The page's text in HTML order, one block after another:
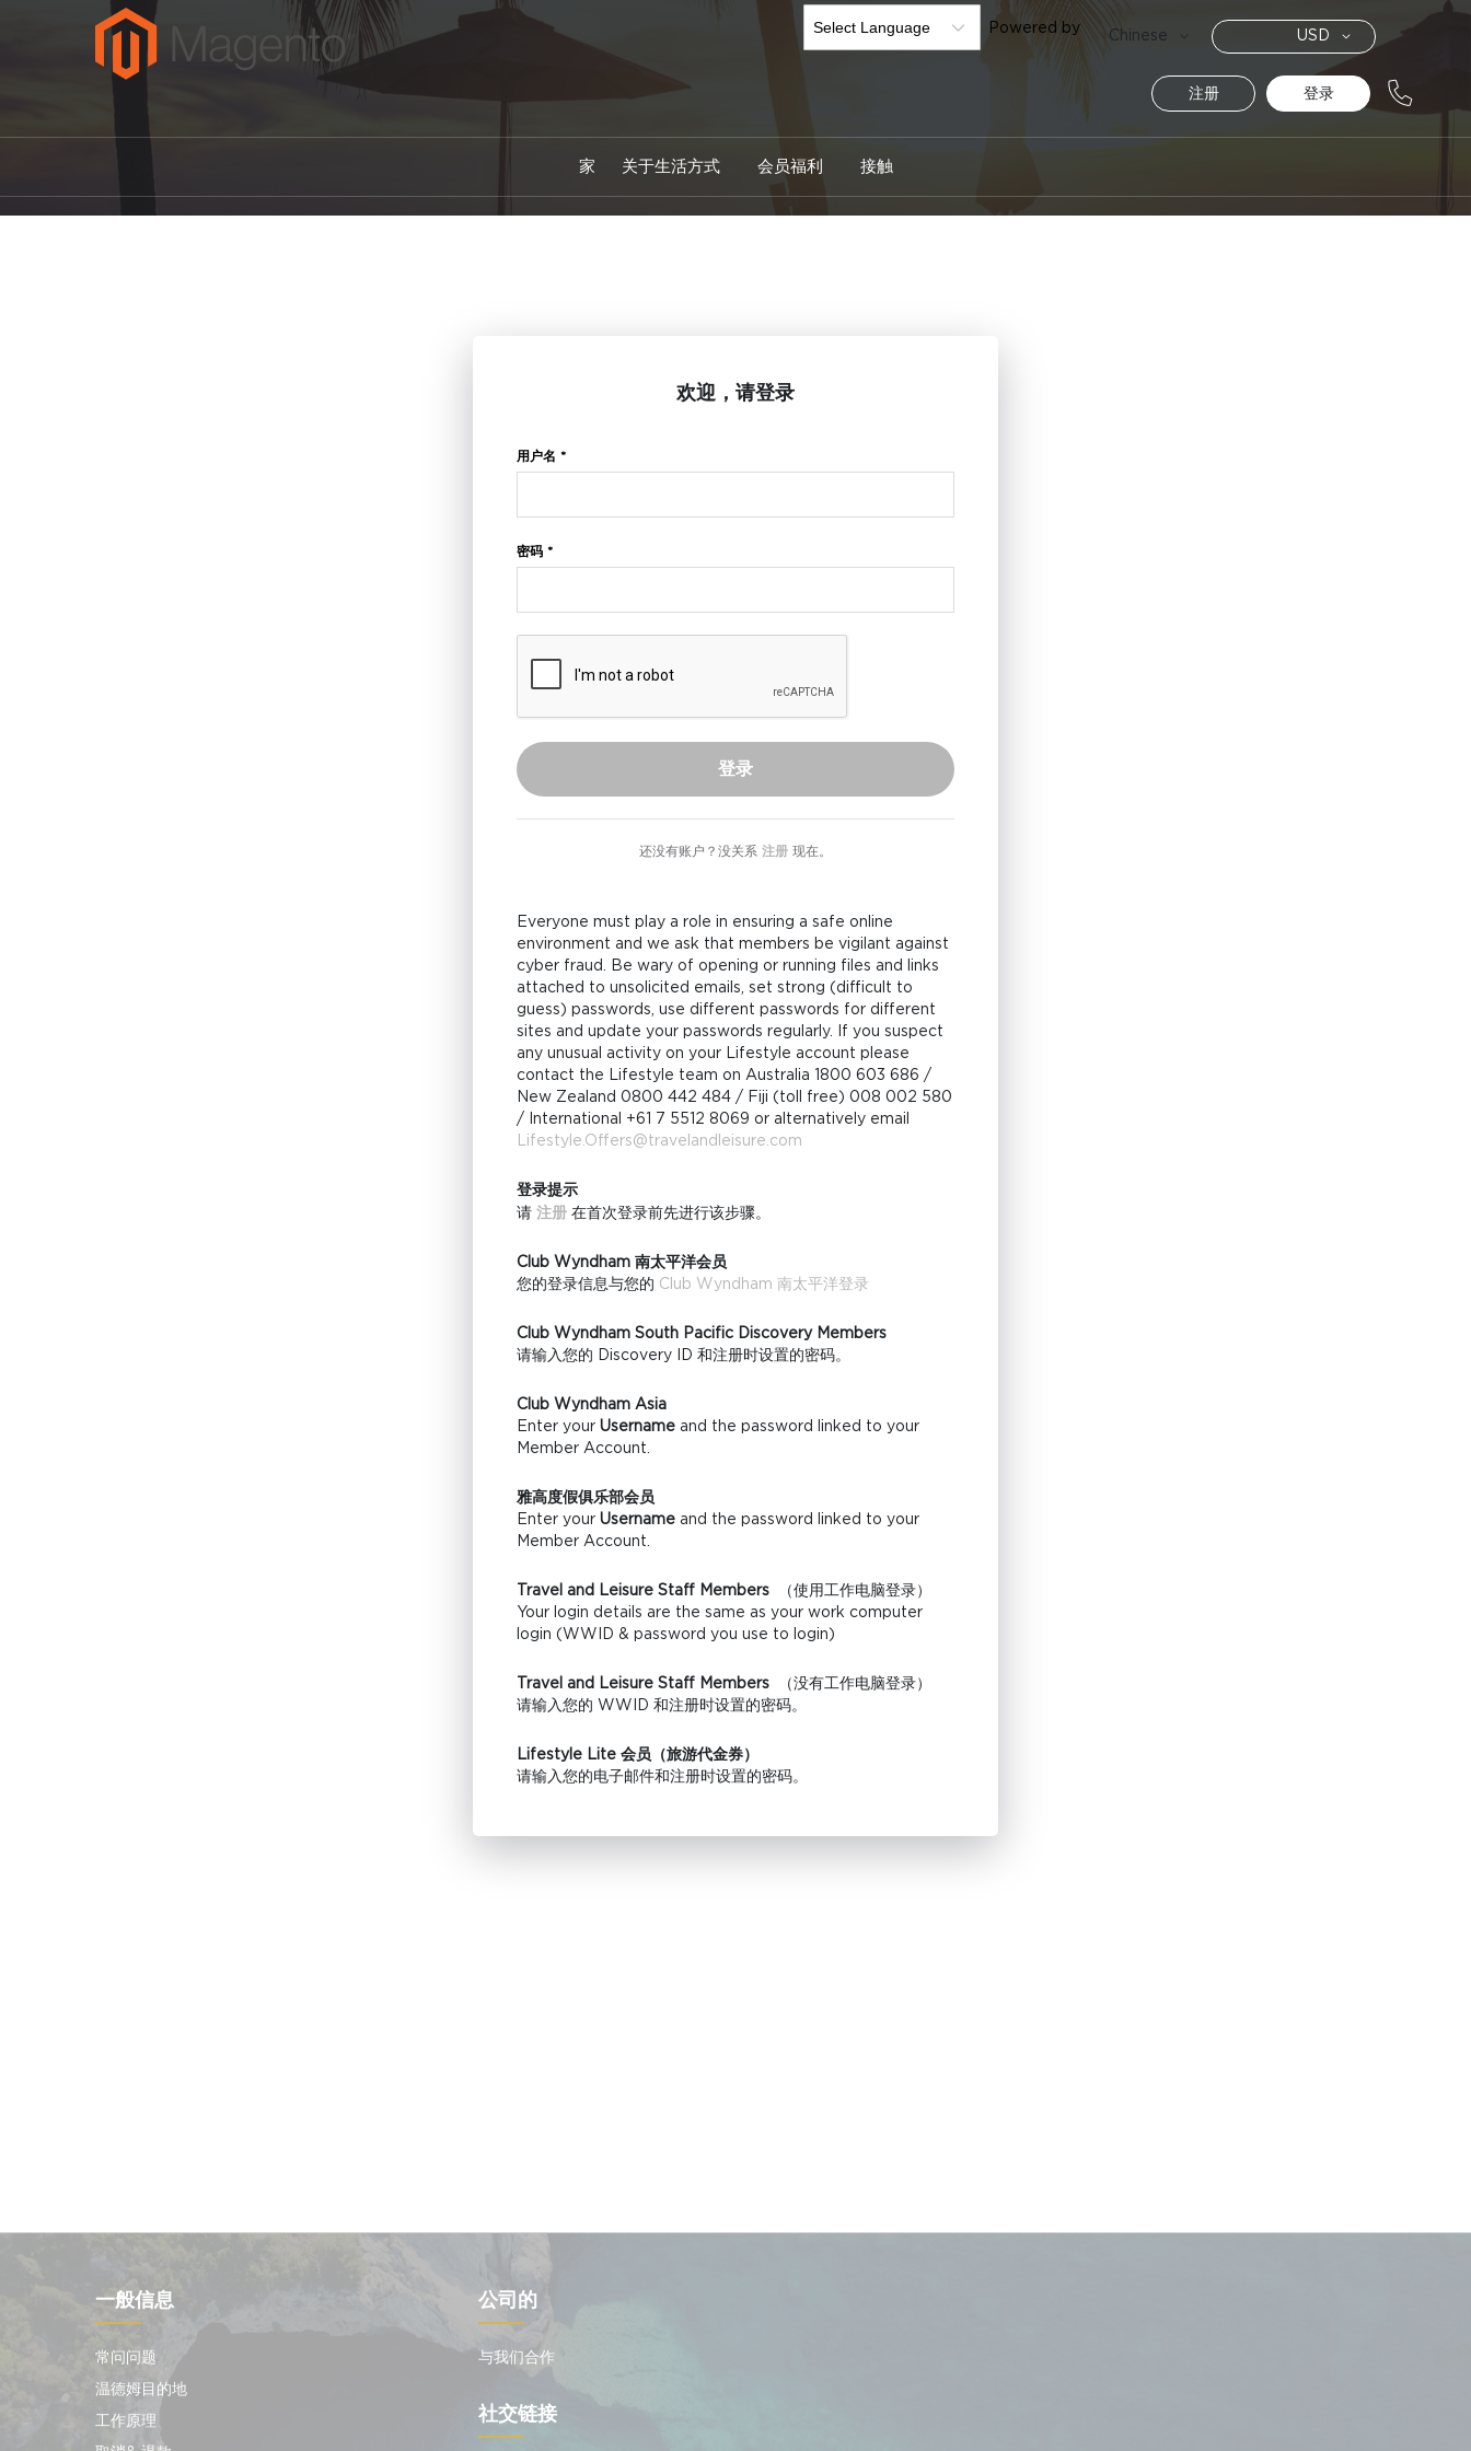
Powered by
语
Chinese
货
币
USD
注册 登录
家 关于生活方式 会员福利 接触
欢迎，请登录
用户名 *
密码 *
登录
还没有账户？没关系 注册 现在。
Everyone must play a role in ensuring a safe online
environment and we ask that members be vigilant against
cyber fraud. Be wary of opening or running files and links
attached to unsolicited emails, set strong (difficult to
guess) passwords, use different passwords for different
sites and update your passwords regularly. If you suspect
any unusual activity on your Lifestyle account please
contact the Lifestyle team on Australia 1800 603 686 /
New Zealand 0800 442 484 / Fiji (toll free) 008 002 580
/ International +61 7 5512 8069 or alternatively email
Lifestyle.Offers@travelandleisure.com
登录提示
请 注册 在首次登录前先进行该步骤。
Club Wyndham 南太平洋会员
您的登录信息与您的 Club Wyndham 南太平洋登录
Club Wyndham South Pacific Discovery Members
请输入您的 Discovery ID 和注册时设置的密码。
Club Wyndham Asia
Enter your Username and the password linked to your
Member Account.
雅高度假俱乐部会员
Enter your Username and the password linked to your
Member Account.
Travel and Leisure Staff Members
（使用工作电脑登录）
Your login details are the same as your work computer
login (WWID & password you use to login)
Travel and Leisure Staff Members
（没有工作电脑登录）
请输入您的 WWID 和注册时设置的密码。
Lifestyle Lite 会员（旅游代金券）
请输入您的电子邮件和注册时设置的密码。
一般信息
常问问题
温德姆目的地
工作原理
公司的
与我们合作
社交链接